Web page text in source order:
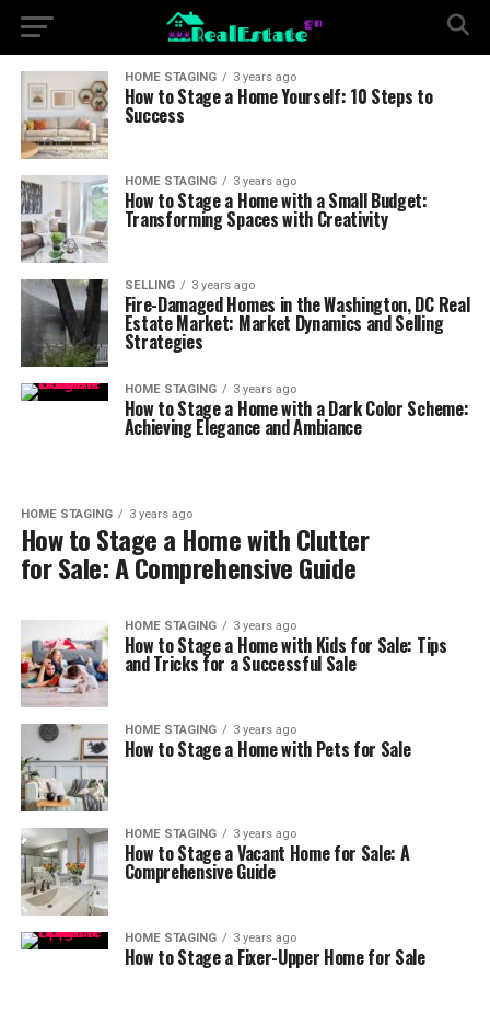
HOME STAGING 3 years ago
How to Stage a Home Yourself: 10 Steps to
Success
HOME STAGING 3 years ago
How to Stage a Home with a Small Budget:
Transforming Spaces with Creativity
SELLING 3 years ago
Fire-Damaged Homes in the Washington, DC Real
Estate Market: Market Dynamics and Selling
Strategies
HOME STAGING 3 years ago
How to Stage a Home with a Dark Color Scheme:
Achieving Elegance and Ambiance
HOME STAGING 3 years ago
How to Stage a Home with Clutter
for Sale: A Comprehensive Guide
HOME STAGING 3 years ago
How to Stage a Home with Kids for Sale: Tips
and Tricks for a Successful Sale
HOME STAGING 3 years ago
How to Stage a Home with Pets for Sale
HOME STAGING 3 years ago
How to Stage a Vacant Home for Sale: A
Comprehensive Guide
HOME STAGING 3 years ago
How to Stage a Fixer-Upper Home for Sale